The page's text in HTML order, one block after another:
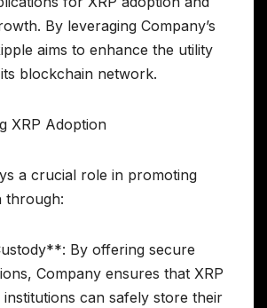
By leveraging Company’s
aims to enhance the utility
blockchain network.
XRP Adoption
a crucial role in promoting
through:
By offering secure
Company ensures that XRP
can safely store their